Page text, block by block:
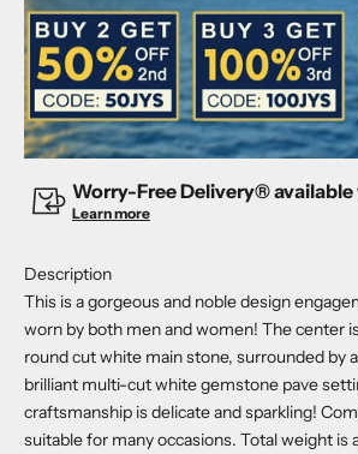
Worry-Free Delivery®
Learn more
Description
This is a gorgeous and noble design
worn by both men and women! The center
round cut white main stone, surrounded by
brilliant multi-cut white gemstone pave
craftsmanship is delicate and sparkling!
suitable for many occasions. Total weight is